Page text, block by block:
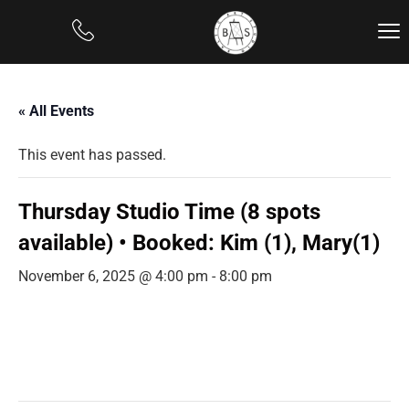
« All Events
This event has passed.
Thursday Studio Time (8 spots
available) • Booked: Kim (1), Mary(1)
November 6, 2025 @ 4:00 pm - 8:00 pm